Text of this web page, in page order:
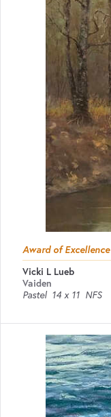
Award of Excellence
Vicki L Lueb
Vaiden
Pastel 14 x 11 NFS